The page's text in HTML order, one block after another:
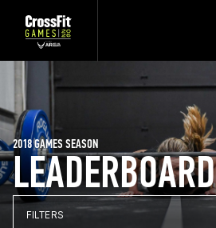
LEADERBOARD
2018 GAMES SEASON
FILTERS